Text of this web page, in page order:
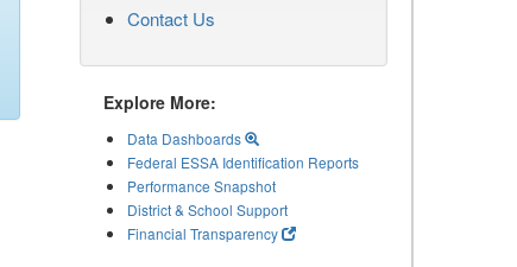
Contact Us
Explore More:
Data Dashboards
Federal ESSA Identification Reports
Performance Snapshot
District & School Support
Financial Transparency